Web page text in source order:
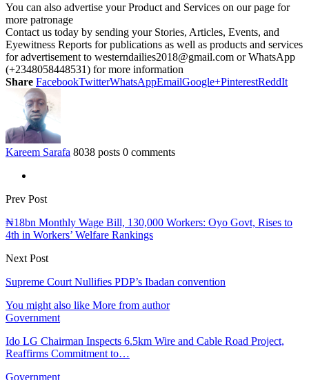
You can also advertise your Product and Services on our page for
more patronage
Contact us today by sending your Stories, Articles, Events, and
Eyewitness Reports for publications as well as products and services
for advertisement to westerndailies2018@gmail.com or WhatsApp
(+2348058448531) for more information
Share FacebookTwitterWhatsAppEmailGoogle+PinterestReddIt
Kareem Sarafa 8038 posts 0 comments
Prev Post
₦18bn Monthly Wage Bill, 130,000 Workers: Oyo Govt, Rises to
4th in Workers’ Welfare Rankings
Next Post
Supreme Court Nullifies PDP’s Ibadan convention
You might also like More from author
Government
Ido LG Chairman Inspects 6.5km Wire and Cable Road Project,
Reaffirms Commitment to…
Government